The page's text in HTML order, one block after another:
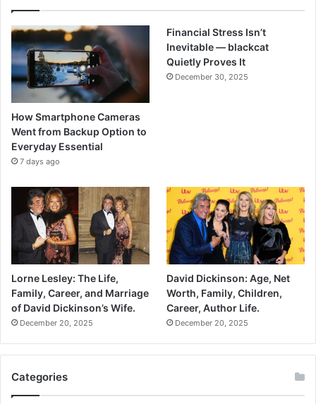
How Smartphone Cameras
Went from Backup Option to
Everyday Essential
7 days ago
Financial Stress Isn’t
Inevitable — blackcat
Quietly Proves It
December 30, 2025
Lorne Lesley: The Life,
Family, Career, and Marriage
of David Dickinson’s Wife.
December 20, 2025
David Dickinson: Age, Net
Worth, Family, Children,
Career, Author Life.
December 20, 2025
Categories